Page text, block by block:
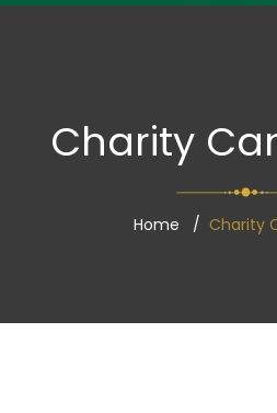
Charity
Home Charity